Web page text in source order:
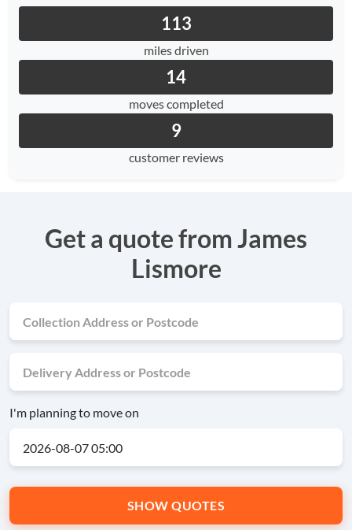
113
miles driven
14
moves completed
9
customer reviews
Get a quote from James
Lismore
I'm planning to move on
SHOW QUOTES